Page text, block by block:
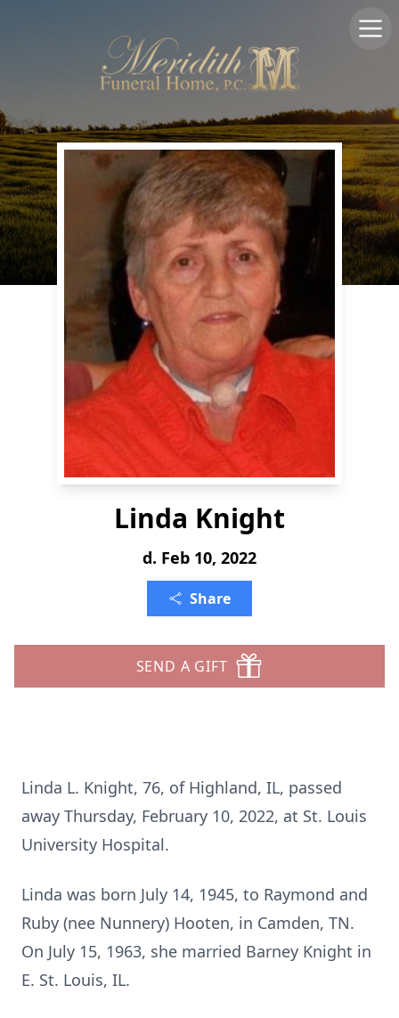
Linda Knight
d. Feb 10, 2022
Share
SEND A GIFT
Linda L. Knight, 76, of Highland, IL, passed
away Thursday, February 10, 2022, at St. Louis
University Hospital.
Linda was born July 14, 1945, to Raymond and
Ruby (nee Nunnery) Hooten, in Camden, TN.
On July 15, 1963, she married Barney Knight in
E. St. Louis, IL.